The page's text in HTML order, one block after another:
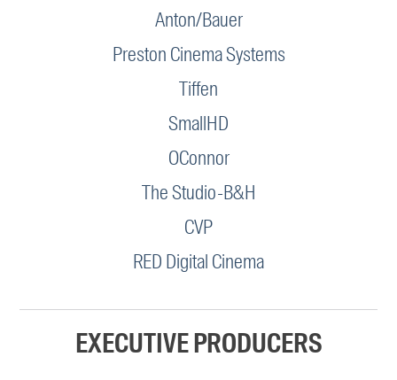
Anton/Bauer
Preston Cinema Systems
Tiffen
SmallHD
OConnor
The Studio-B&H
CVP
RED Digital Cinema
EXECUTIVE PRODUCERS